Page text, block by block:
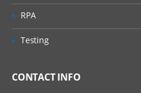
RPA
Testing
CONTACT INFO